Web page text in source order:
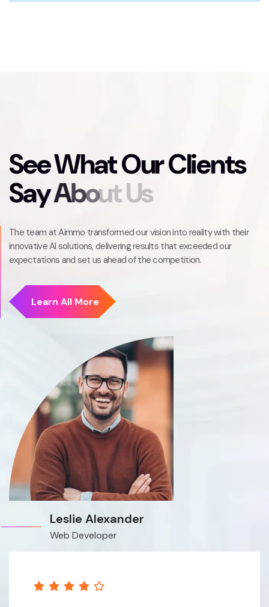
SeeWhatOurClients
SayAboutUs
The team at Aimmo transformed our vision into reality with their
innovative AI solutions, delivering results that exceeded our
expectations and set us ahead of the competition.
Leslie Alexander
Web Developer